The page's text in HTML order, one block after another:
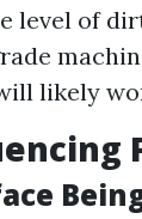
level of
likely